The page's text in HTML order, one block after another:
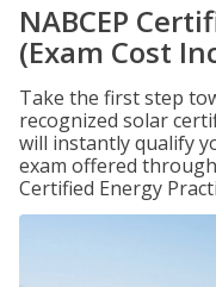
NABCEP
(Exam Cost
Take the first step
recognized solar
will instantly qualify
exam offered
Certified Energy